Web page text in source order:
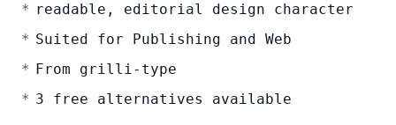
readable, editorial design character
Suited for Publishing and Web
From grilli-type
3 free alternatives available